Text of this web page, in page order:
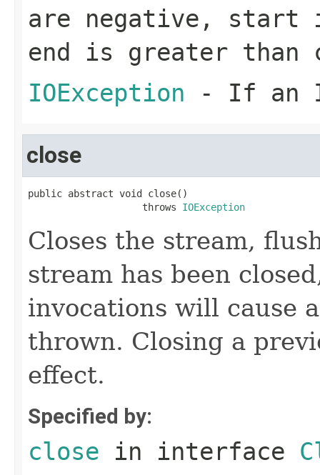
are negative, start
end
is greater than
IOException - If an
close
public abstract void close()
                    throws
IOException
Closes the stream,
stream has been
invocations will cause
thrown. Closing a
effect.
Specified by:
close in interface